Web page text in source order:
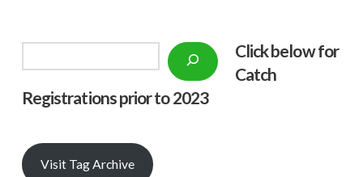
Click below for
Catch
Registrations prior to 2023
Visit Tag Archive